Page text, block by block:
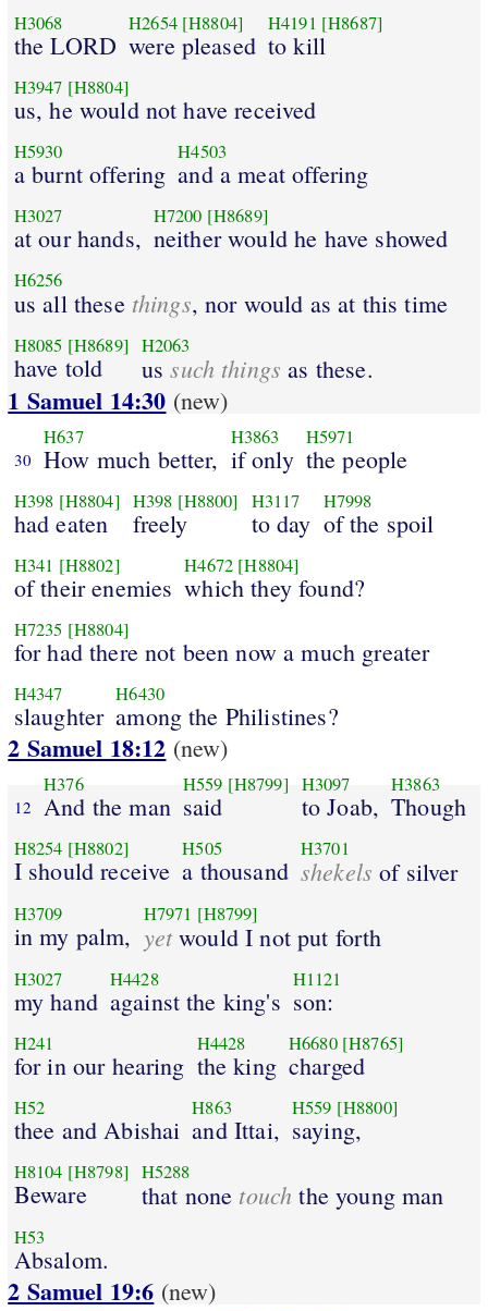
H3068
the LORD
H2654 [H8804]
were pleased
H4191 [H8687]
to kill
H3947 [H8804]
us, he would not have received
H5930
a burnt offering
H4503
and a meat offering
H3027
at our hands,
H7200 [H8689]
neither would he have showed
H6256
us all these things, nor would as at this time
H8085 [H8689]
have told
H2063
ussuch things as these.
1 Samuel 14:30 (new)
30
H637
How much better,
H3863
if only
H5971
the people
H398 [H8804]
had eaten
H398 [H8800]
freely
H3117
to day
H7998
of the spoil
H341 [H8802]
of their enemies
H4672 [H8804]
which they found?
H7235 [H8804]
for had there not been now a much greater
H4347
slaughter
H6430
among the Philistines?
2 Samuel 18:12 (new)
12
H376
And the man
H559 [H8799]
said
H3097
to Joab,
H3863
Though
H8254 [H8802]
I should receive
H505
a thousand
H3701
shekels of silver
H3709
in my palm,
H7971 [H8799]
yetwould I not put forth
H3027
my hand
H4428
against the king's
H1121
son:
H241
for in our hearing
H4428
the king
H6680 [H8765]
charged
H52
thee and Abishai
H863
and Ittai,
H559 [H8800]
saying,
H8104 [H8798]
Beware
H5288
that none touch the young man
H53
Absalom.
2 Samuel 19:6 (new)